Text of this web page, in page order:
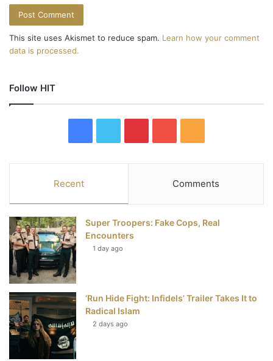
This site uses Akismet to reduce spam. Learn how your comment
data is processed.
Follow HIT
e
b
k
t
t
e
t
e
s
u
T
u
S
Recent Comments
Super Troopers: Fake Cops, Real
Encounters
1 day ago
‘Run Hide Fight: Infidels’ Trailer Takes It to
Radical Islam
2 days ago